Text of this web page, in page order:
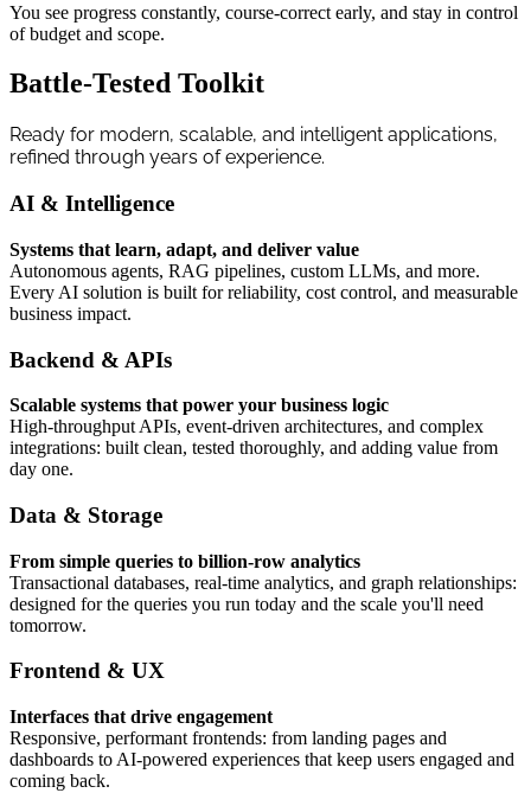
You see progress constantly, course-correct early, and stay in control
of budget and scope.
Battle-Tested Toolkit
Ready for modern, scalable, and intelligent applications,
refined through years of experience.
AI & Intelligence
Systems that learn, adapt, and deliver value
Autonomous agents, RAG pipelines, custom LLMs, and more.
Every AI solution is built for reliability, cost control, and measurable
business impact.
Backend & APIs
Scalable systems that power your business logic
High-throughput APIs, event-driven architectures, and complex
integrations: built clean, tested thoroughly, and adding value from
day one.
Data & Storage
From simple queries to billion-row analytics
Transactional databases, real-time analytics, and graph relationships:
designed for the queries you run today and the scale you'll need
tomorrow.
Frontend & UX
Interfaces that drive engagement
Responsive, performant frontends: from landing pages and
dashboards to AI-powered experiences that keep users engaged and
coming back.